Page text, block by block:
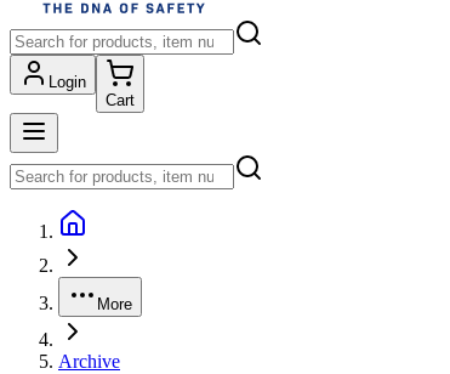
Login
Cart
More
Archive